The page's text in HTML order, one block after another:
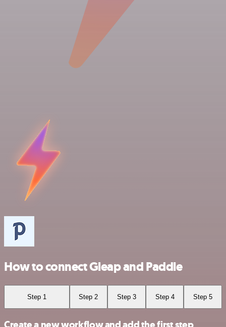
How to connect Gleap and Paddle
Step 1 Step 2 Step 3 Step 4 Step 5